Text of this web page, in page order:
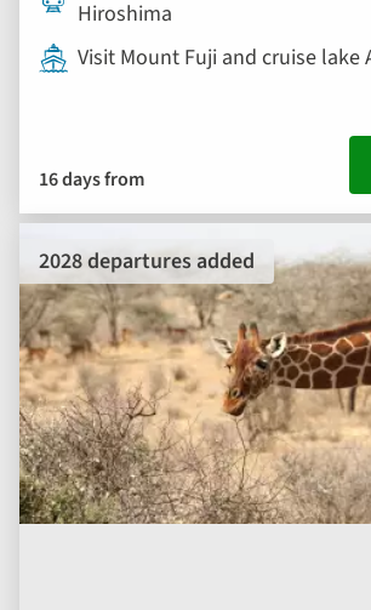
Hiroshima
Visit Mount Fuji and cruise lake
16 days from
2028 departures added